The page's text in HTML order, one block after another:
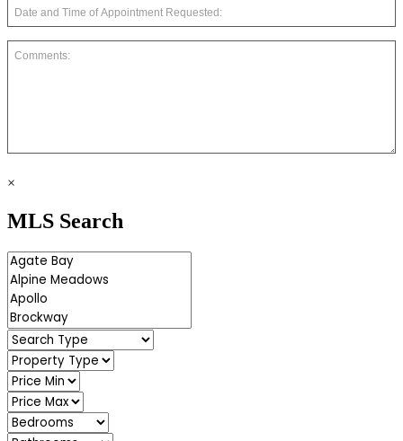
×
MLS Search